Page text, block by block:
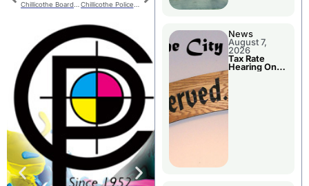
Chillicothe Board of Public Works Meeting Chillicothe Police Report
News
August 7,
2026
Tax Rate
Hearing On